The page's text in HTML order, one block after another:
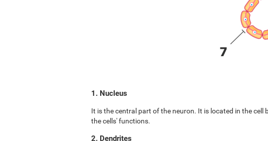
1. Nucleus
It is the central part of the neuron. It is located in the cell
the cells' functions.
2. Dendrites